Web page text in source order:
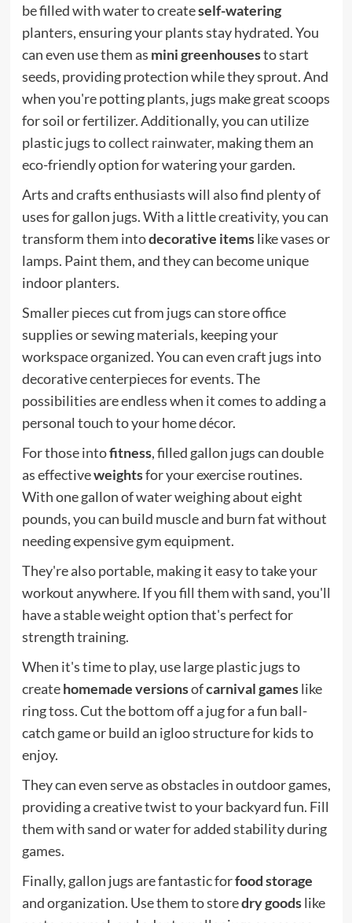
be filled with water to createself-watering
planters, ensuring your plants stay hydrated. You
can even use them as mini greenhousesto start
seeds, providing protection while they sprout. And
when you're potting plants, jugs make great scoops
for soil or fertilizer. Additionally, you can utilize
plastic jugs tocollect rainwater, making them an
eco-friendly option for watering your garden.
Arts and crafts enthusiasts will also find plenty of
uses for gallon jugs. With a little creativity, you can
transform them intodecorative itemslike vases or
lamps. Paint them, and they can become unique
indoor planters.
Smaller pieces cut from jugs can store office
supplies or sewing materials, keeping your
workspace organized. You can even craft jugs into
decorative centerpieces for events. The
possibilities are endless when it comes to adding a
personal touch to your home décor.
For those intofitness, filled gallon jugs can double
as effectiveweightsfor your exercise routines.
With one gallon of water weighing about eight
pounds, you can build muscle and burn fat without
needing expensive gym equipment.
They're also portable, making it easy to take your
workout anywhere. If you fill them with sand, you'll
have a stable weight option that's perfect for
strength training.
When it's time to play, use large plastic jugs to
createhomemade versionsofcarnival gameslike
ring toss. Cut the bottom off a jug for a fun ball-
catch game or build an igloo structure for kids to
enjoy.
They can even serve as obstacles in outdoor games,
providing a creative twist to your backyard fun. Fill
them with sand or water for added stability during
games.
Finally, gallon jugs are fantastic forfood storage
and organization. Use them to storedry goodslike